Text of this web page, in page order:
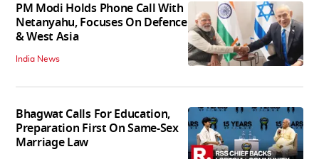
PM Modi Holds Phone Call With
Netanyahu, Focuses On Defence
& West Asia
India News
Bhagwat Calls For Education,
Preparation First On Same-Sex
Marriage Law